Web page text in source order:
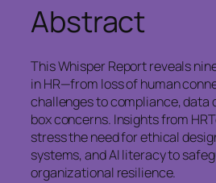
Abstract
This Whisper Report reveals
in HR—from loss of human
challenges to compliance, data
box concerns. Insights from
stress the need for ethical
systems, and AI literacy to
organizational resilience.